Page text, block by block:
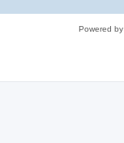
Powered by